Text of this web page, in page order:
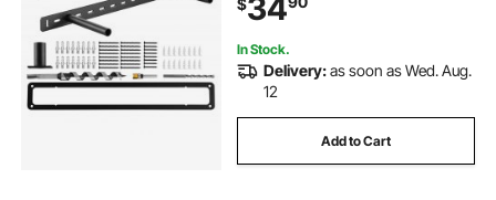
Invisible Floating Shelves Bracket
34
In Stock.
Delivery:as soon as Wed. Aug.
12
Add to Cart